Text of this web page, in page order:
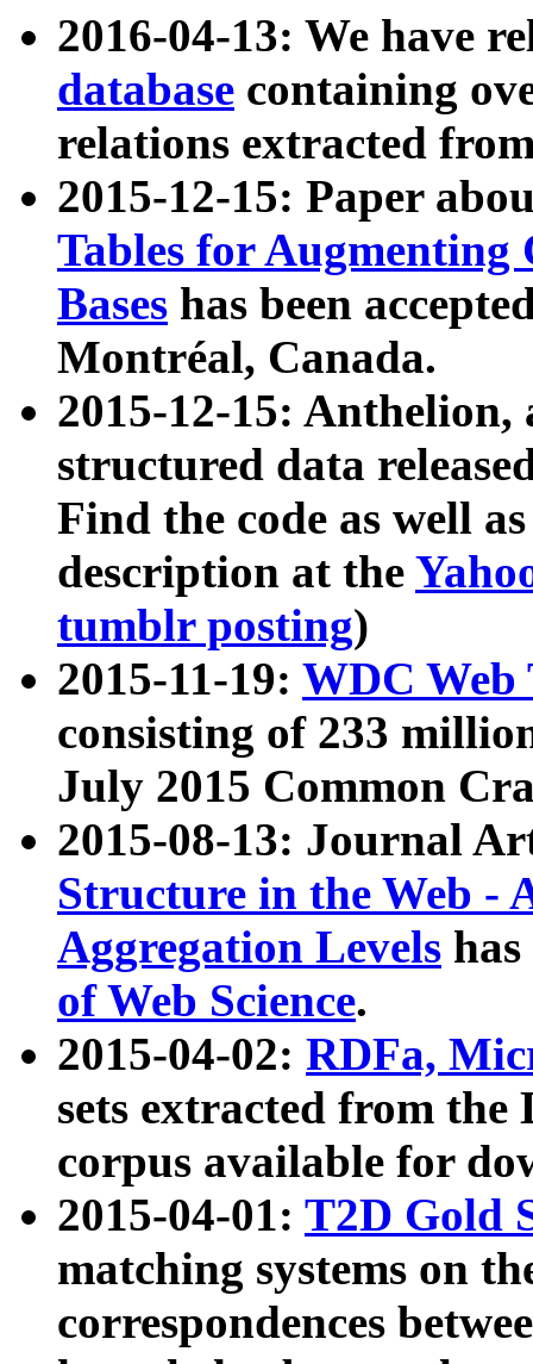
2016-04-13: We have
database containing
relations extracted
2015-12-15: Paper
Tables for Augmenting
Bases has been
Montréal, Canada.
2015-12-15: Anthelion,
structured data
Find the code as well
description at the
tumblr posting)
2015-11-19: WDC Web
consisting of 233
July 2015 Common
2015-08-13: Journal
Structure in the Web -
Aggregation Levels
of Web Science.
2015-04-02: RDFa,
sets extracted from the
corpus available for
2015-04-01: T2D Gold
matching systems on
correspondences